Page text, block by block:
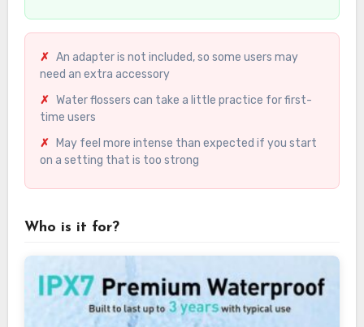
An adapter is not included, so some users may
need an extra accessory
Water flossers can take a little practice for first-
time users
May feel more intense than expected if you start
on a setting that is too strong
Who is it for?